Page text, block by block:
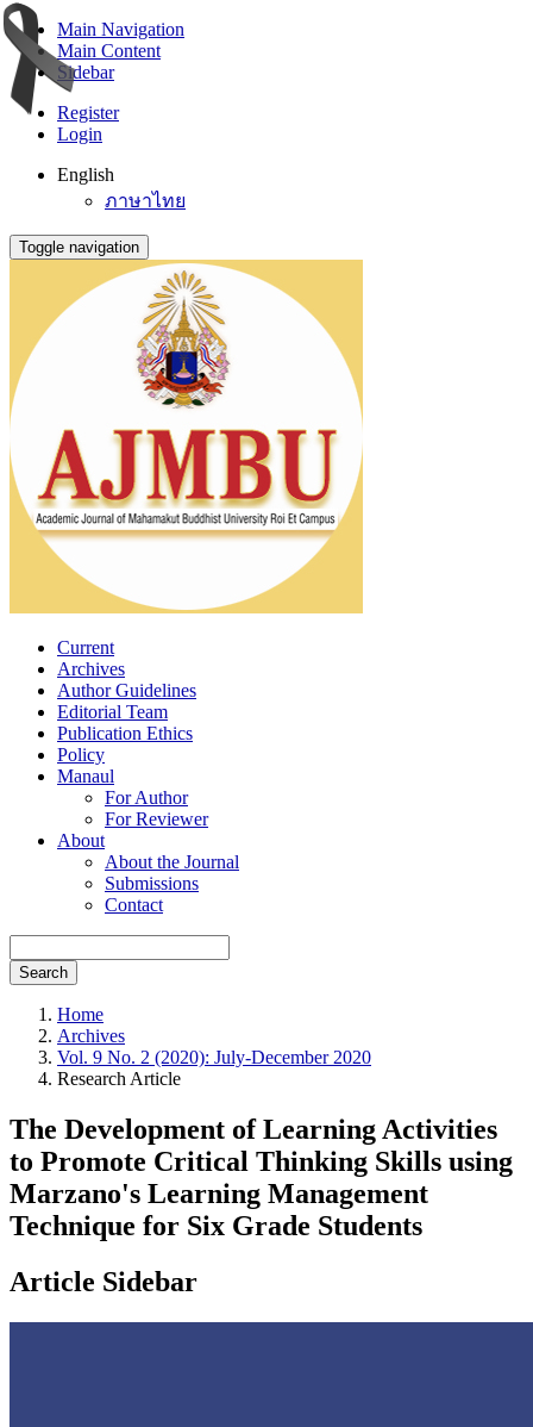
Main Navigation
Main Content
Sidebar
Register
Login
English
ภาษาไทย
Toggle navigation
Current
Archives
Author Guidelines
Editorial Team
Publication Ethics
Policy
Manaul
For Author
For Reviewer
About
About the Journal
Submissions
Contact
Search
Home
Archives
Vol. 9 No. 2 (2020): July-December 2020
Research Article
The Development of Learning Activities
to Promote Critical Thinking Skills using
Marzano's Learning Management
Technique for Six Grade Students
Article Sidebar